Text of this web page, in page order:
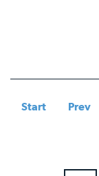
Start
Prev